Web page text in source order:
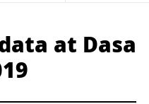
at Dasa